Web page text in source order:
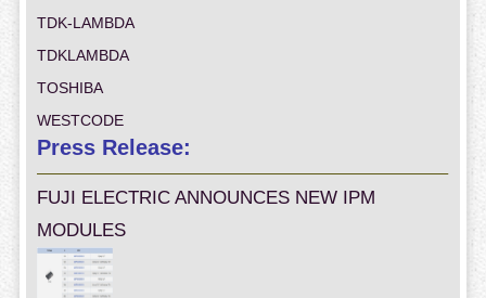
TDK-LAMBDA
TDKLAMBDA
TOSHIBA
WESTCODE
Press Release:
FUJI ELECTRIC ANNOUNCES NEW IPM
MODULES